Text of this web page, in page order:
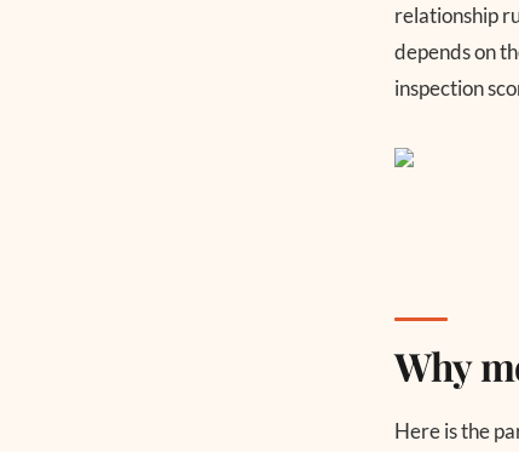
relationship
depends on
inspection
Why
Here is the